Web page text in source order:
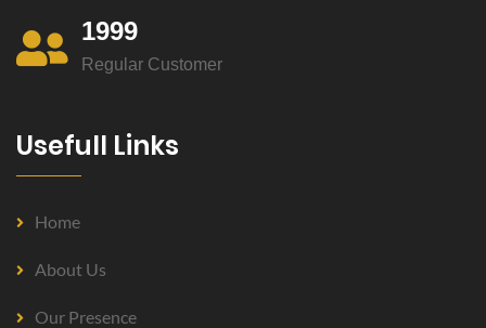
1999
Regular Customer
Usefull Links
Home
About Us
Our Presence